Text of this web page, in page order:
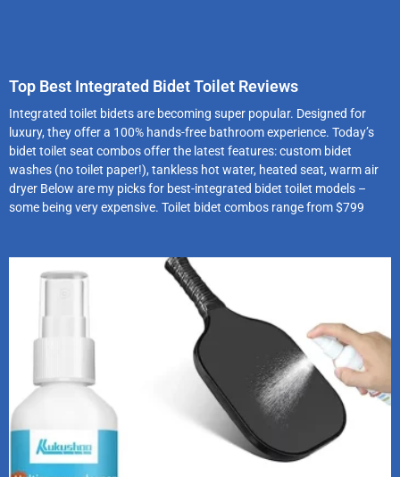
Top Best Integrated Bidet Toilet Reviews
Integrated toilet bidets are becoming super popular. Designed for
luxury, they offer a 100% hands-free bathroom experience. Today’s
bidet toilet seat combos offer the latest features: custom bidet
washes (no toilet paper!), tankless hot water, heated seat, warm air
dryer Below are my picks for best-integrated bidet toilet models –
some being very expensive. Toilet bidet combos range from $799